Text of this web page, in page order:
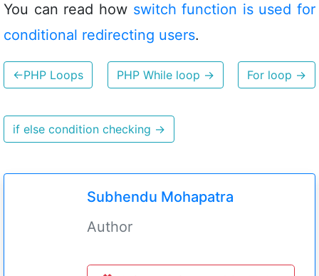
You can read how switch function is used for
conditional redirecting users.
←PHP Loops PHP While loop → For loop →
if else condition checking →
Subhendu Mohapatra
Author